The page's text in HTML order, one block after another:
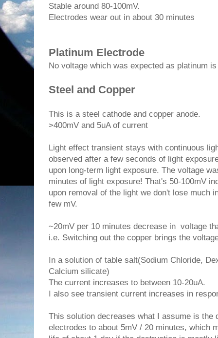
Stable around 80-100mV.
Electrodes wear out in about 30 minutes
Platinum Electrode
No voltage which was expected as platinum
Steel and Copper
This is a steel cathode and copper anode.
>400mV and 5uA of current
Light effect transient stays with continuous
observed after a few seconds of light
upon long-term light exposure. The voltage
minutes of light exposure! That's 50-100mV
upon removal of the light we don't lose much
few mV.
~20mV per 10 minutes decrease in voltage
i.e. Switching out the copper brings the
In a solution of table salt(Sodium Chloride,
Calcium silicate)
The current increases to between 10-20uA.
I also see transient current increases in
This solution decreases what I assume is the
electrodes to about 5mV / 20 minutes, which